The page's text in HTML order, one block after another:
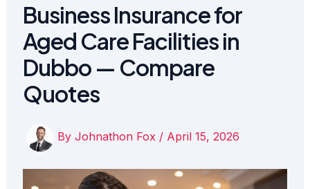
Business Insurance for
Aged Care Facilities in
Dubbo — Compare
Quotes
By Johnathon Fox / April 15, 2026